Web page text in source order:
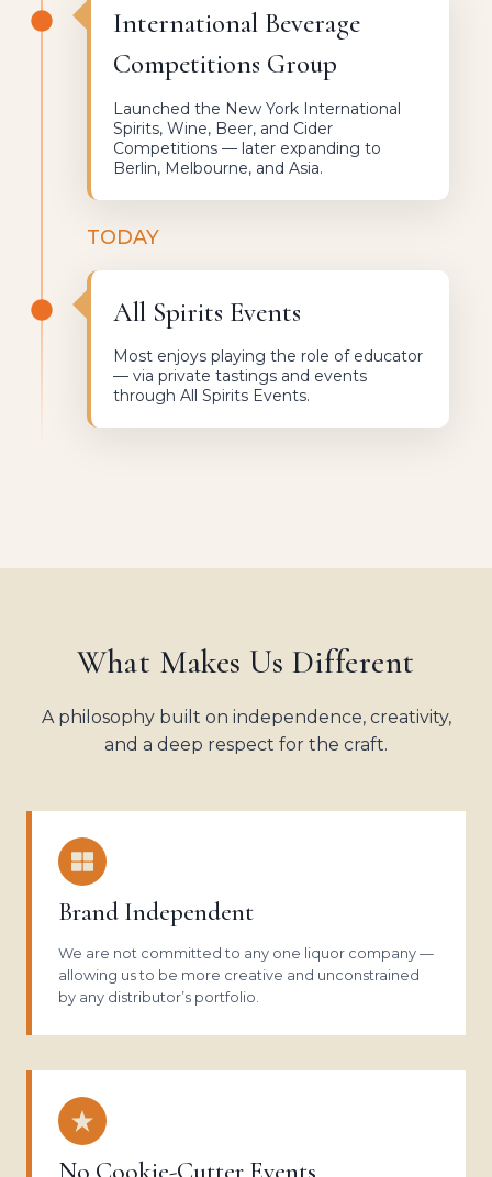
International Beverage
Competitions Group
Launched the New York International
Spirits, Wine, Beer, and Cider
Competitions — later expanding to
Berlin, Melbourne, and Asia.
TODAY
All Spirits Events
Most enjoys playing the role of educator
— via private tastings and events
through All Spirits Events.
What Makes Us Different
A philosophy built on independence, creativity,
and a deep respect for the craft.
Brand Independent
We are not committed to any one liquor company —
allowing us to be more creative and unconstrained
by any distributor’s portfolio.